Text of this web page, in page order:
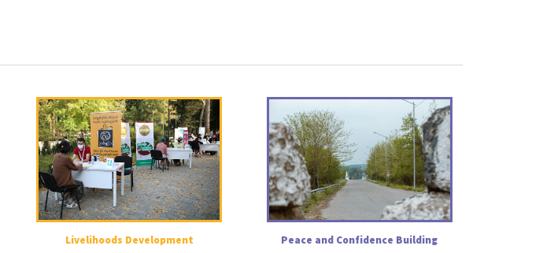
Livelihoods Development Peace and Confidence Building